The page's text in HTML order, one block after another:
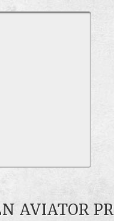
AVIATOR